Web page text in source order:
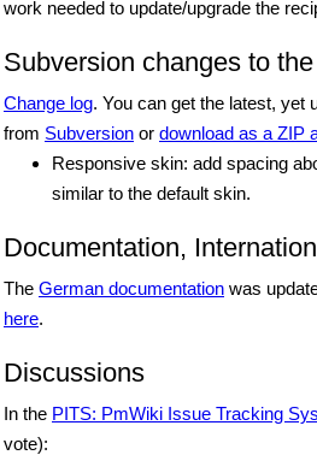
work needed to update/upgrade the
Subversion changes to
Change log. You can get the latest, yet
from Subversion or download as a ZIP
Responsive skin: add spacing
similar to the default skin.
Documentation,
The German documentation was
here.
Discussions
In the PITS: PmWiki Issue Tracking
vote):